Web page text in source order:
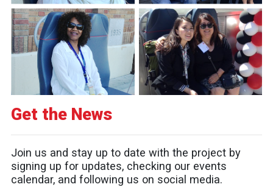
Get the News
Join us and stay up to date with the project by
signing up for updates, checking our events
calendar, and following us on social media.